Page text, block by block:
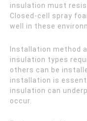
insulation must
Closed-cell spray
well in these
Installation method
insulation types
others can be
installation is
insulation can
occur.